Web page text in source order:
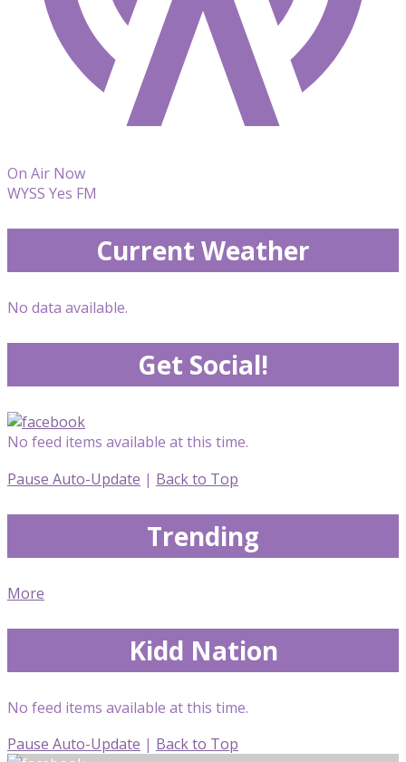
On Air Now
WYSS Yes FM
Current Weather
No data available.
Get Social!
No feed items available at this time.
Pause Auto-Update | Back to Top
Trending
More
Kidd Nation
No feed items available at this time.
Pause Auto-Update | Back to Top